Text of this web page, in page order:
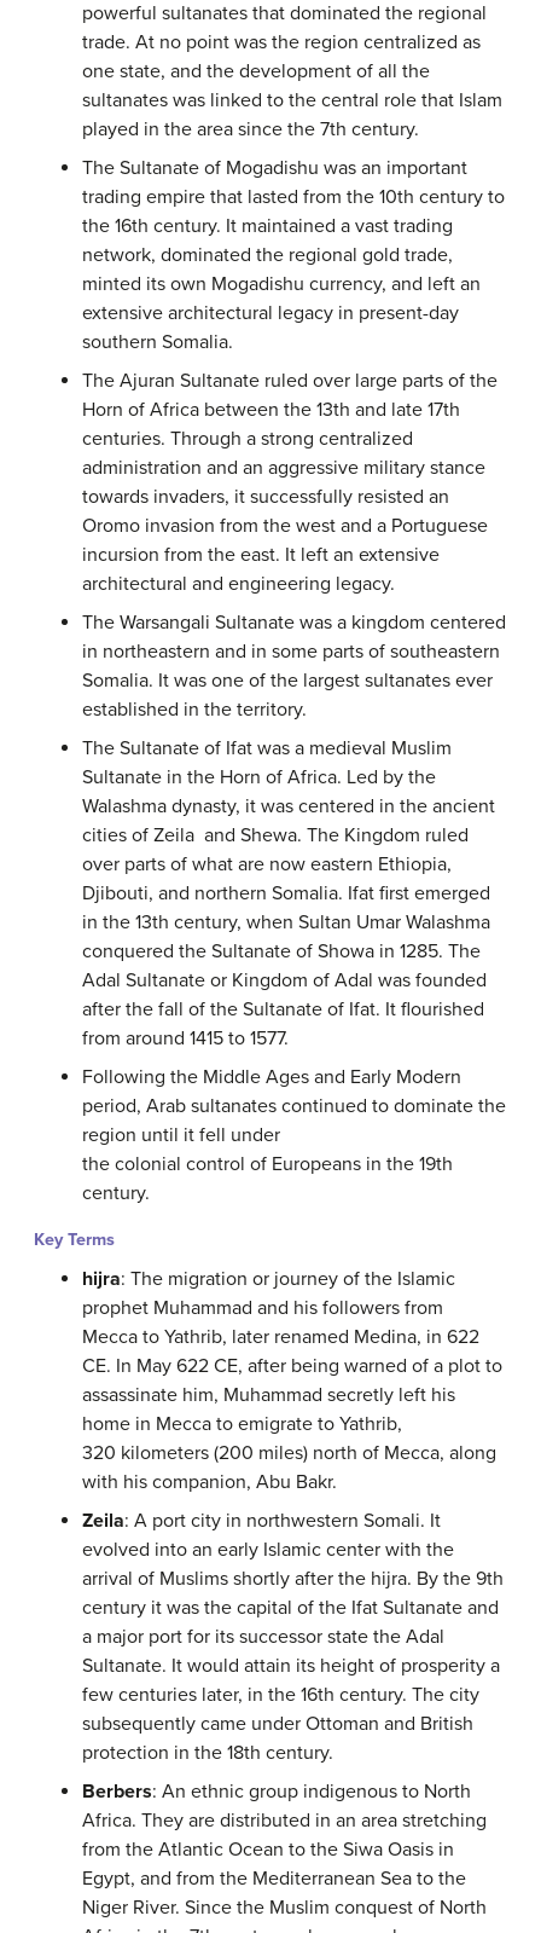
powerful sultanates that dominated the regional
trade. At no point was the region centralized as
one state, and the development of all the
sultanates was linked to the central role that Islam
played in the area since the 7th century.
The Sultanate of Mogadishu was an important
trading empire that lasted from the 10th century to
the 16th century. It maintained a vast trading
network, dominated the regional gold trade,
minted its own Mogadishu currency, and left an
extensive architectural legacy in present-day
southern Somalia.
The Ajuran Sultanate ruled over large parts of the
Horn of Africa between the 13th and late 17th
centuries. Through a strong centralized
administration and an aggressive military stance
towards invaders, it successfully resisted an
Oromo invasion from the west and a Portuguese
incursion from the east. It left an extensive
architectural and engineering legacy.
The Warsangali Sultanate was a kingdom centered
in northeastern and in some parts of southeastern
Somalia. It was one of the largest sultanates ever
established in the territory.
The Sultanate of Ifat was a medieval Muslim
Sultanate in the Horn of Africa. Led by the
Walashma dynasty, it was centered in the ancient
cities of Zeila and Shewa. The Kingdom ruled
over parts of what are now eastern Ethiopia,
Djibouti, and northern Somalia. Ifat first emerged
in the 13th century, when Sultan Umar Walashma
conquered the Sultanate of Showa in 1285. The
Adal Sultanate or Kingdom of Adal was founded
after the fall of the Sultanate of Ifat. It flourished
from around 1415 to 1577.
Following the Middle Ages and Early Modern
period, Arab sultanates continued to dominate the
region until it fell under
the colonial control of Europeans in the 19th
century.
Key Terms
hijra: The migration or journey of the Islamic
prophet Muhammad and his followers from
Mecca to Yathrib, later renamed Medina, in 622
CE. In May 622 CE, after being warned of a plot to
assassinate him, Muhammad secretly left his
home in Mecca to emigrate to Yathrib,
320 kilometers (200 miles) north of Mecca, along
with his companion, Abu Bakr.
Zeila: A port city in northwestern Somali. It
evolved into an early Islamic center with the
arrival of Muslims shortly after the hijra. By the 9th
century it was the capital of the Ifat Sultanate and
a major port for its successor state the Adal
Sultanate. It would attain its height of prosperity a
few centuries later, in the 16th century. The city
subsequently came under Ottoman and British
protection in the 18th century.
Berbers: An ethnic group indigenous to North
Africa. They are distributed in an area stretching
from the Atlantic Ocean to the Siwa Oasis in
Egypt, and from the Mediterranean Sea to the
Niger River. Since the Muslim conquest of North